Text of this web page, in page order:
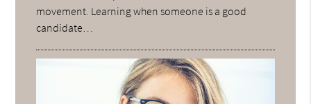
movement. Learning when someone is a good
candidate…